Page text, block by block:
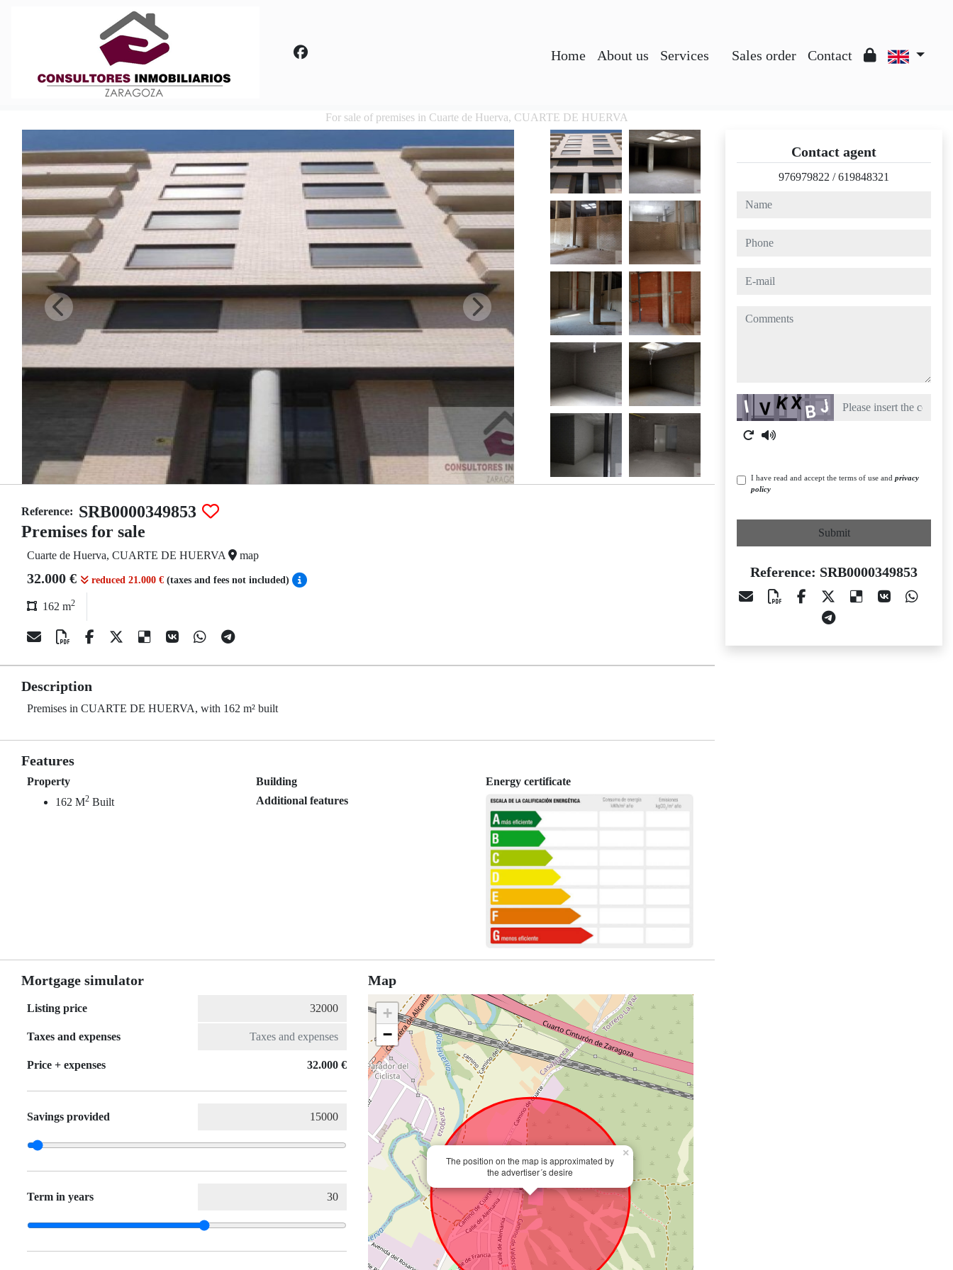
Home About us Services Sales order Contact
For sale of premises in Cuarte de Huerva, CUARTE DE HUERVA
Reference: SRB0000349853
Premises for sale
Cuarte de Huerva, CUARTE DE HUERVA map
32.000 € reduced 21.000 € (taxes and fees not included)
162 m2
Description
Premises in CUARTE DE HUERVA, with 162 m² built
Features
Property
162 M2 Built
Building
Additional features
Energy certificate
Mortgage simulator
Listing price
Taxes and expenses
Price + expenses 32.000 €
Savings provided
Term in years
Map
The position on the map is approximated by
the advertiser´s desire
×
+
−
Contact agent
976979822 /619848321
name
phone
e-mail
comments
Captcha
I have read and accept the terms of use and privacy
policy
Submit
Reference: SRB0000349853